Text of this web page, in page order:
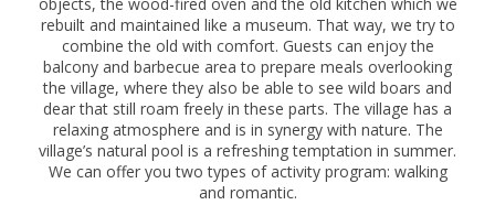
rebuilt and maintained like a museum. That way, we try to
combine the old with comfort. Guests can enjoy the
balcony and barbecue area to prepare meals overlooking
the village, where they also be able to see wild boars and
dear that still roam freely in these parts. The village has a
relaxing atmosphere and is in synergy with nature. The
village’s natural pool is a refreshing temptation in summer.
We can offer you two types of activity program: walking
and romantic.